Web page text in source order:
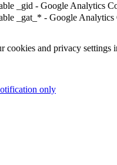
_gid - Google Analytics
_gat_* - Google Analytics
cookies and privacy settings
only